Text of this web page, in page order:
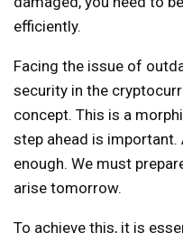
efficiently.
Facing the issue of
security in the
concept. This is a
step ahead is important.
enough. We must
arise tomorrow.
To achieve this, it is